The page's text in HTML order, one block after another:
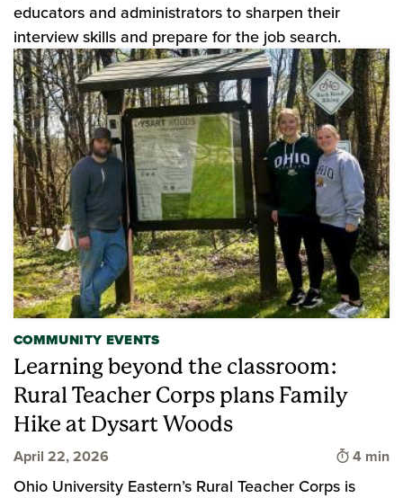
educators and administrators to sharpen their
interview skills and prepare for the job search.
COMMUNITY EVENTS
Learning beyond the classroom:
Rural Teacher Corps plans Family
Hike at Dysart Woods
April 22, 2026 Time to
4 min
Ohio University Eastern’s Rural Teacher Corps is